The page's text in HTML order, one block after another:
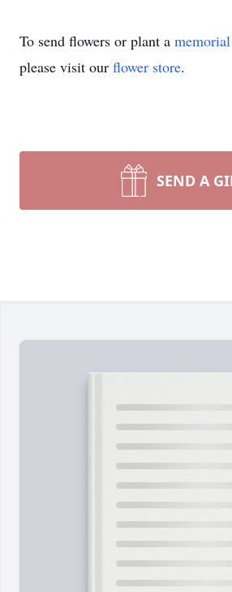
To send flowers or plant a
please visit our flower store.
SEND A